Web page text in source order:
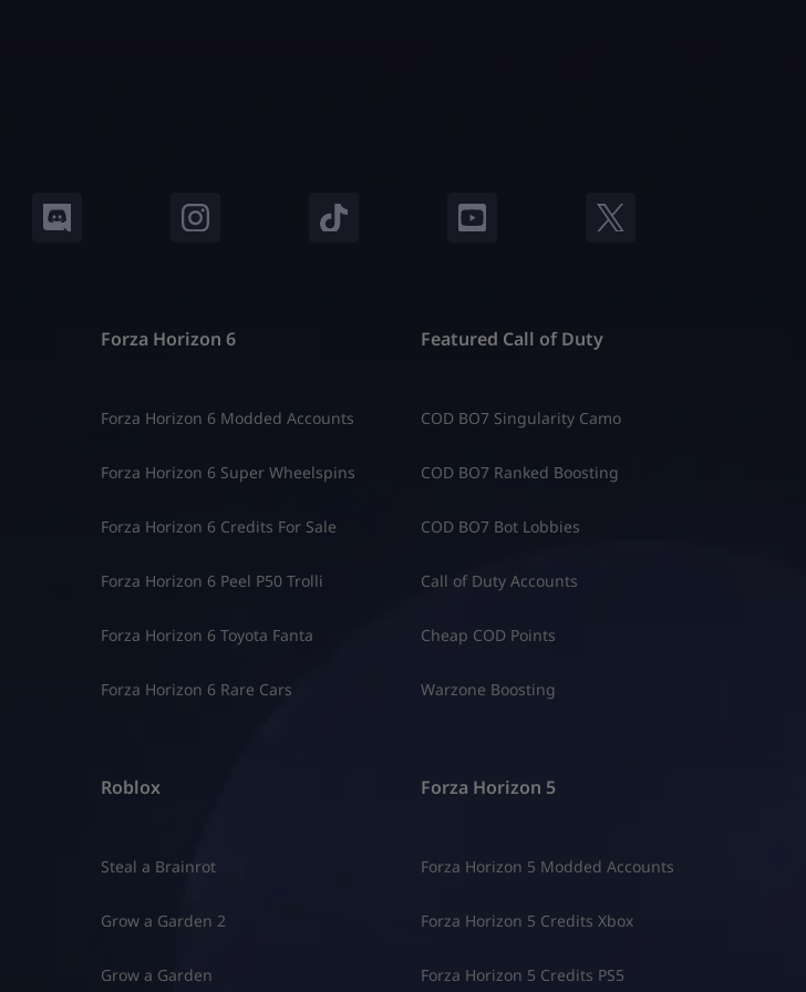
Forza Horizon 6
Forza Horizon 6 Modded Accounts
Forza Horizon 6 Super Wheelspins
Forza Horizon 6 Credits For Sale
Forza Horizon 6 Peel P50 Trolli
Forza Horizon 6 Toyota Fanta
Forza Horizon 6 Rare Cars
Featured Call of Duty
COD BO7 Singularity Camo
COD BO7 Ranked Boosting
COD BO7 Bot Lobbies
Call of Duty Accounts
Cheap COD Points
Warzone Boosting
Roblox
Steal a Brainrot
Grow a Garden 2
Grow a Garden
Forza Horizon 5
Forza Horizon 5 Modded Accounts
Forza Horizon 5 Credits Xbox
Forza Horizon 5 Credits PS5